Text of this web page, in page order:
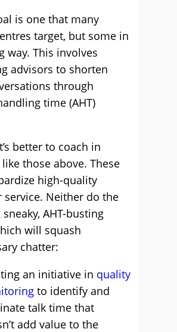
is one that many
target, but some in
way. This involves
advisors to shorten
through
time (AHT)
better to coach in
those above. These
high-quality
service. Neither do the
AHT-busting
will squash
chatter:
an initiative in quality
to identify and
talk time that
add value to the